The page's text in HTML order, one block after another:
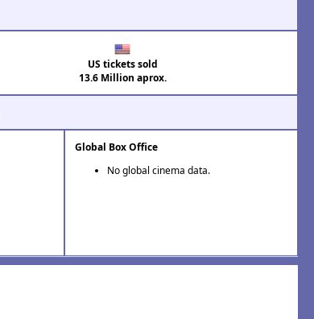
US tickets sold
13.6 Million aprox.
Global Box Office
No global cinema data.